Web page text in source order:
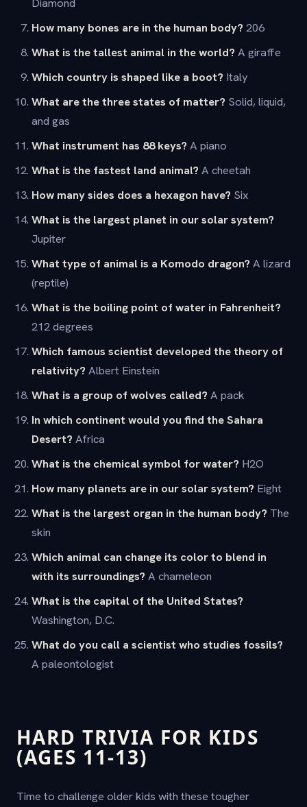
How many bones are in the human body? 206
What is the tallest animal in the world? A giraffe
Which country is shaped like a boot? Italy
What are the three states of matter? Solid, liquid,
and gas
What instrument has 88 keys? A piano
What is the fastest land animal? A cheetah
How many sides does a hexagon have? Six
What is the largest planet in our solar system?
Jupiter
What type of animal is a Komodo dragon? A lizard
(reptile)
What is the boiling point of water in Fahrenheit?
212 degrees
Which famous scientist developed the theory of
relativity? Albert Einstein
What is a group of wolves called? A pack
In which continent would you find the Sahara
Desert? Africa
What is the chemical symbol for water? H2O
How many planets are in our solar system? Eight
What is the largest organ in the human body? The
skin
Which animal can change its color to blend in
with its surroundings? A chameleon
What is the capital of the United States?
Washington, D.C.
What do you call a scientist who studies fossils?
A paleontologist
HARD TRIVIA FOR KIDS
(AGES 11-13)
Time to challenge older kids with these tougher